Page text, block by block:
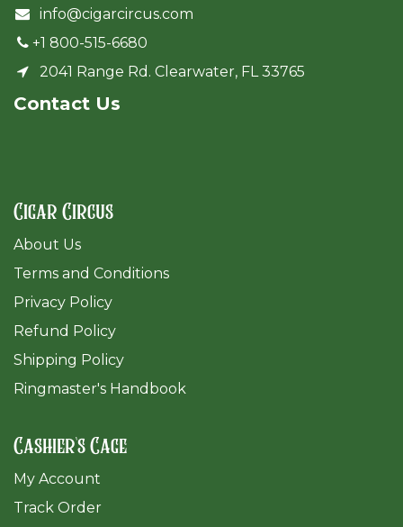
info@cigarcircus.com
+1 800-515-6680
2041 Range Rd. Clearwater, FL 33765
Cont​act Us
Cigar Circus
About Us
Terms and Conditions
Privacy Policy
Refund Policy
Shipping Policy
Ringmaster's Handbook
Cashier's Cage
My Account
Track Order